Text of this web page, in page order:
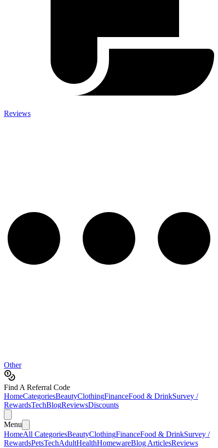
Reviews
Other
Find A Referral Code
HomeCategoriesBeautyClothingFinanceFood & DrinkSurvey /
RewardsTechBlogReviewsDiscounts
Menu
HomeAll CategoriesBeautyClothingFinanceFood & DrinkSurvey /
RewardsPetsTechAdultHealthHomewareBlog ArticlesReviews